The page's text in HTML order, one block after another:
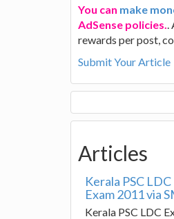
You can make
AdSense policies..
rewards per post,
Submit Your Article
Articles
Kerala PSC
Exam 2011 via
Kerala PSC LDC